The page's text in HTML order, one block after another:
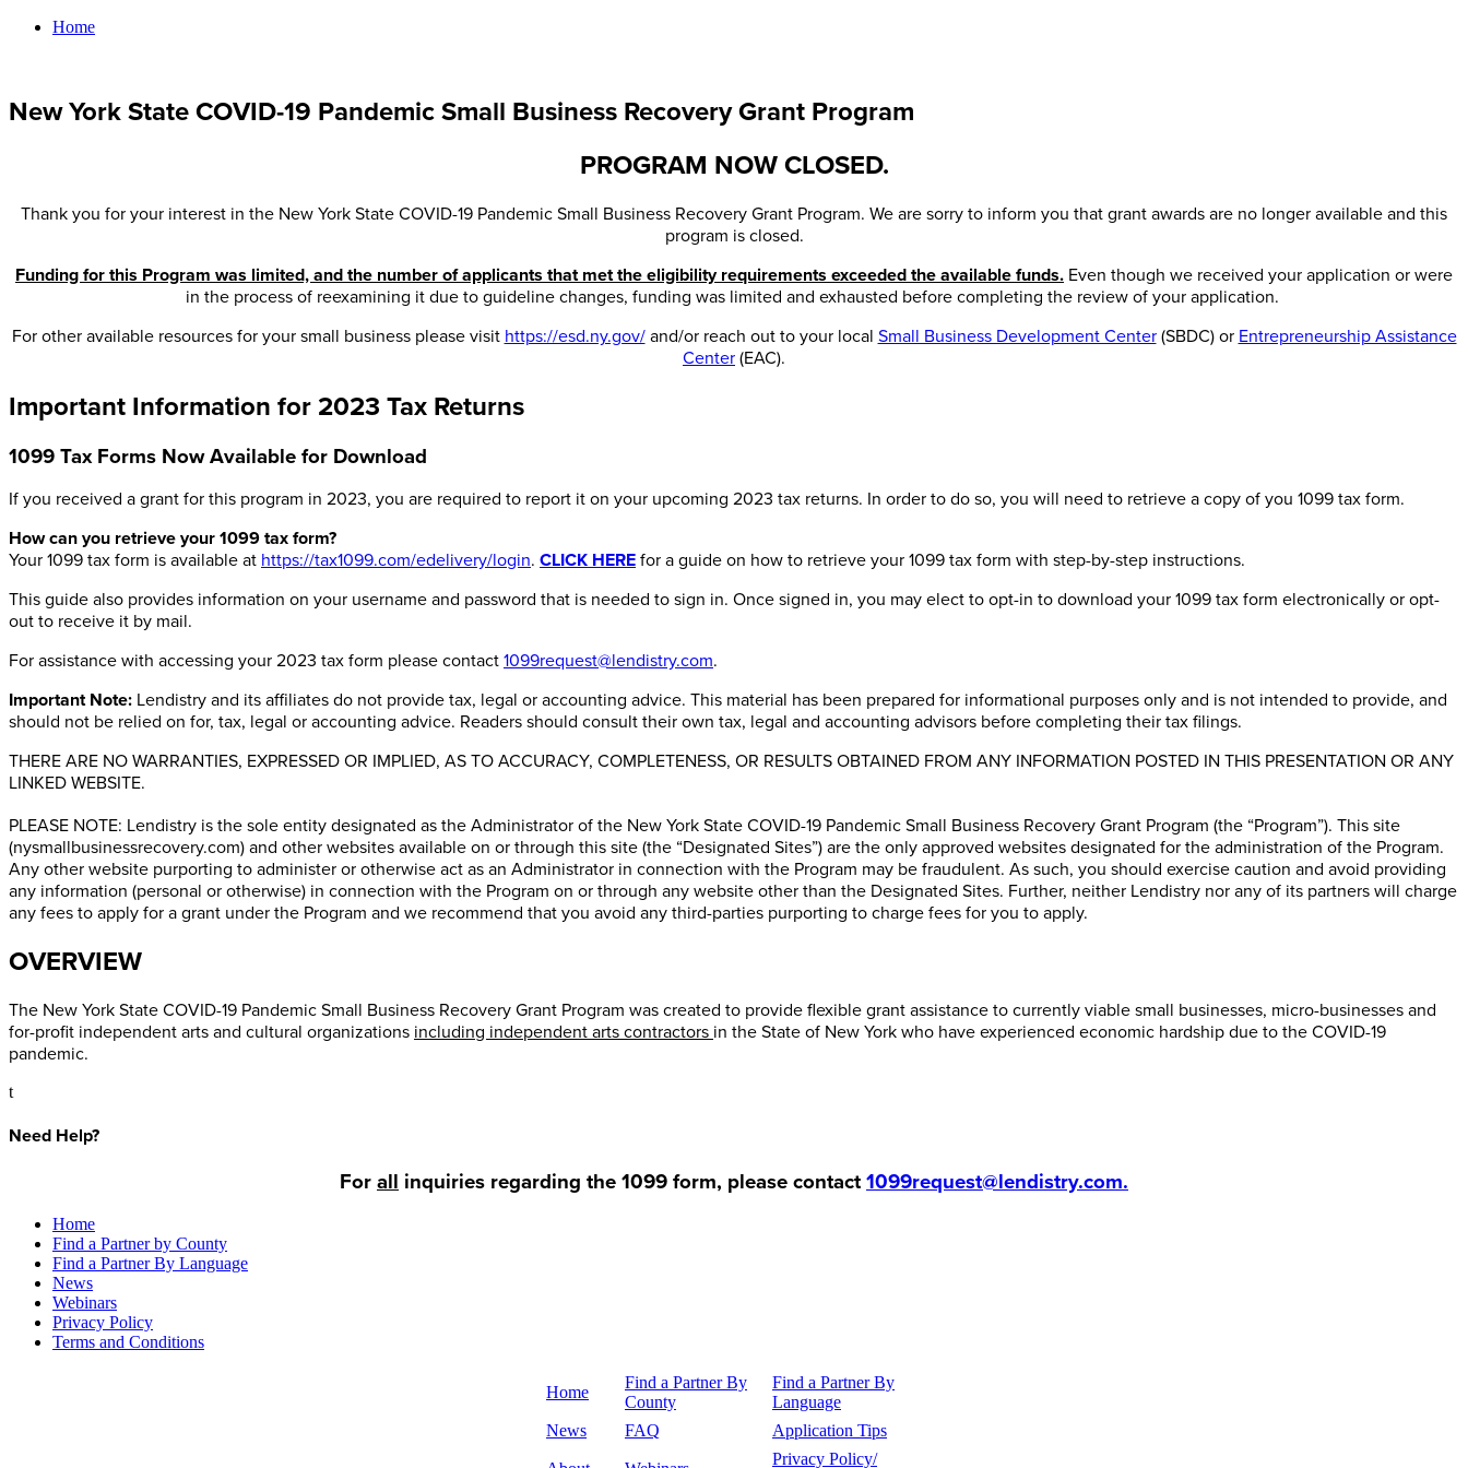
Home
New York State COVID-19 Pandemic Small Business Recovery Grant Program
PROGRAM NOW CLOSED.
Thank you for your interest in the New York State COVID-19 Pandemic Small Business Recovery Grant Program. We are sorry to inform you that grant awards are no longer available and this
program is closed.
Funding for this Program was limited, and the number of applicants that met the eligibility requirements exceeded the available funds. Even though we received your application or were
in the process of reexamining it due to guideline changes, funding was limited and exhausted before completing the review of your application.
For other available resources for your small business please visit https://esd.ny.gov/and/or reach out to your local Small Business Development Center(SBDC) or Entrepreneurship Assistance
Center (EAC).
Important Information for 2023 Tax Returns
1099 Tax Forms Now Available for Download
If you received a grant for this program in 2023, you are required to report it on your upcoming 2023 tax returns. In order to do so, you will need to retrieve a copy of you 1099 tax form.
How can you retrieve your 1099 tax form?
Your 1099 tax form is available at https://tax1099.com/edelivery/login. CLICK HERE for a guide on how to retrieve your 1099 tax form with step-by-step instructions.
This guide also provides information on your username and password that is needed to sign in. Once signed in, you may elect to opt-in to download your 1099 tax form electronically or opt-
out to receive it by mail.
For assistance with accessing your 2023 tax form please contact 1099request@lendistry.com.
Important Note: Lendistry and its affiliates do not provide tax, legal or accounting advice. This material has been prepared for informational purposes only and is not intended to provide, and
should not be relied on for, tax, legal or accounting advice. Readers should consult their own tax, legal and accounting advisors before completing their tax filings.
THERE ARE NO WARRANTIES, EXPRESSED OR IMPLIED, AS TO ACCURACY, COMPLETENESS, OR RESULTS OBTAINED FROM ANY INFORMATION POSTED IN THIS PRESENTATION OR ANY
LINKED WEBSITE.
PLEASE NOTE: Lendistry is the sole entity designated as the Administrator of the New York State COVID-19 Pandemic Small Business Recovery Grant Program (the “Program”). This site
(nysmallbusinessrecovery.com) and other websites available on or through this site (the “Designated Sites”) are the only approved websites designated for the administration of the Program.
Any other website purporting to administer or otherwise act as an Administrator in connection with the Program may be fraudulent. As such, you should exercise caution and avoid providing
any information (personal or otherwise) in connection with the Program on or through any website other than the Designated Sites. Further, neither Lendistry nor any of its partners will charge
any fees to apply for a grant under the Program and we recommend that you avoid any third-parties purporting to charge fees for you to apply.
OVERVIEW
The New York State COVID-19 Pandemic Small Business Recovery Grant Program was created to provide flexible grant assistance to currently viable small businesses, micro-businesses and
for-profit independent arts and cultural organizations including independent arts contractors in the State of New York who have experienced economic hardship due to the COVID-19
pandemic.
t
Need Help?
For all inquiries regarding the 1099 form, please contact 1099request@lendistry.com.
Home
Find a Partner by County
Find a Partner By Language
News
Webinars
Privacy Policy
Terms and Conditions
Home
Find a Partner By
County
Find a Partner By
Language
News
FAQ Application Tips
Privacy Policy/